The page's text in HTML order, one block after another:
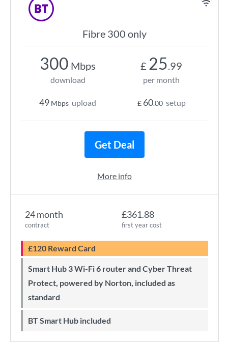
Fibre 300 only
24 month
contract
£361.88
first year cost
£120 Reward Card
Smart Hub 3 Wi-Fi 6 router and Cyber Threat
Protect, powered by Norton, included as
standard
BT Smart Hub included
300 Mbps
download
49 Mbps upload
£ 25.99
per month
£ 60.00 setup
Get Deal
More info